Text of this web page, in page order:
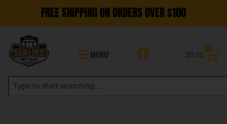
FREE SHIPPING ON ORDERS OVER $100
MENU $0.00
0